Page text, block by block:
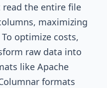
read the entire file
maximizing
optimize costs,
raw data into
like Apache
formats